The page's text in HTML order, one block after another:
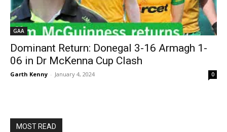
GAA
Dominant Return: Donegal 3-16 Armagh 1-
06 in Dr McKenna Cup Clash
Garth Kenny - January 4, 2024 0
MOST READ